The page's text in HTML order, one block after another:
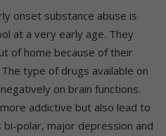
onset substance abuse is
at a very early age. They
of home because of their
type of drugs available on
on brain functions.
addictive but also lead to
polar, major depression and